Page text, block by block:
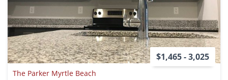
$1,465 - 3,025
The Parker Myrtle Beach